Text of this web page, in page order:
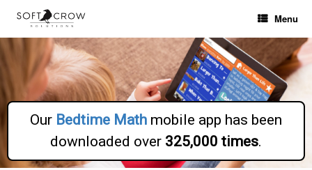
Menu
Our Bedtime Math mobile app has been
downloaded over 325,000 times.